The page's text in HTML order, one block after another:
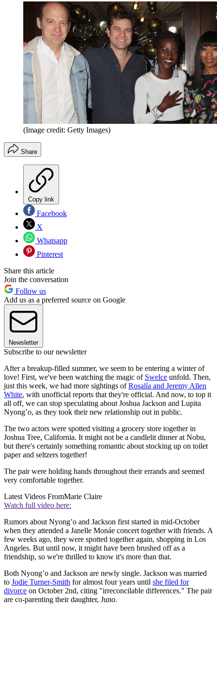
(Image credit: Getty Images)
Share
Copy link
Facebook
X
Whatsapp
Pinterest
Share this article
Join the conversation
Follow us
Add us as a preferred source on Google
Newsletter
Subscribe to our newsletter
After a breakup-filled summer, we seem to be entering a winter of
love! First, we've been watching the magic of Swelce unfold. Then,
just this week, we had more sightings ofRosalía and Jeremy Allen
White, with unofficial reports that they're official. And now, to top it
all off, we can stop speculating about Joshua Jackson and Lupita
Nyong’o, as they took their new relationship out in public.
The two actors were spotted visiting a grocery store together in
Joshua Tree, California. It might not be a candlelit dinner at Nobu,
but there's certainly something romantic about stocking up on toilet
paper and seltzers together!
The pair were holding hands throughout their errands and seemed
very comfortable together.
Latest Videos FromMarie Claire
Watch full video here:
Rumors about Nyong’o and Jackson first started in mid-October
when they attended a Janelle Monáe concert together with friends. A
few weeks ago, they were spotted together again, shopping in Los
Angeles. But until now, it might have been brushed off as a
friendship, so we're thrilled to know it's more than that.
Both Nyong’o and Jackson are newly single. Jackson was married
to Jodie Turner-Smith for almost four years until she filed for
divorce on October 2nd, citing "irreconcilable differences." The pair
are co-parenting their daughter, Juno.